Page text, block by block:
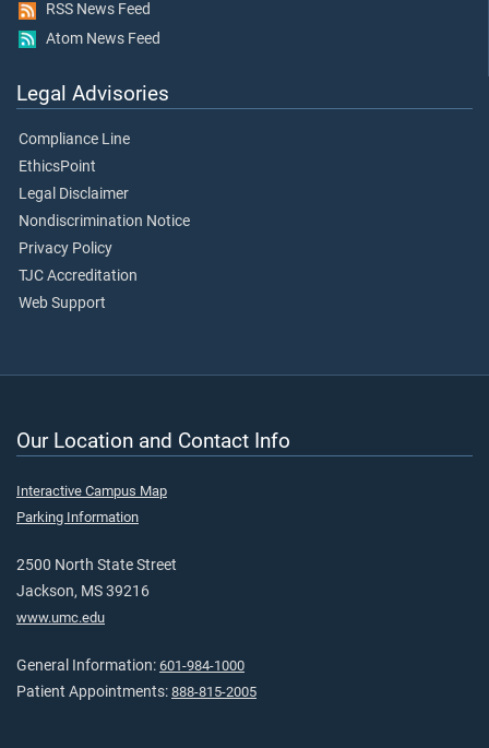
RSS News Feed
Atom News Feed
Legal Advisories
Compliance Line
EthicsPoint
Legal Disclaimer
Nondiscrimination Notice
Privacy Policy
TJC Accreditation
Web Support
Our Location and Contact Info
Interactive Campus Map
Parking Information
2500 North State Street
Jackson, MS 39216
www.umc.edu
General Information: 601-984-1000
Patient Appointments: 888-815-2005